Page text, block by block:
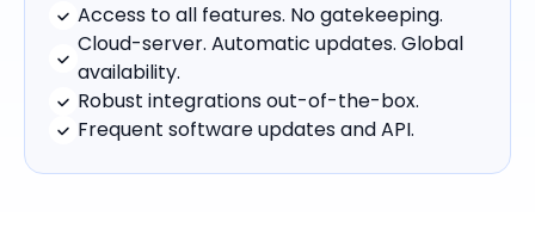
Access to all features. No gatekeeping.
Cloud-server. Automatic updates. Global
availability.
Robust integrations out-of-the-box.
Frequent software updates and API.